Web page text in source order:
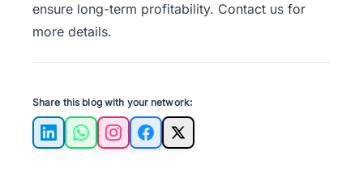
ensure long-term profitability. Contact us for
more details.
Share this blog with your network:
LinkedInWhatsAppInstagramFacebook
X